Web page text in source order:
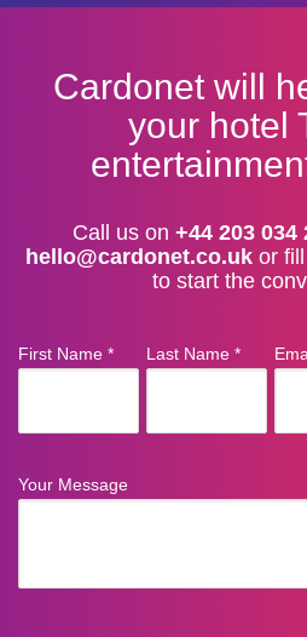
Cardonet will
your hotel
Call us on +44 203 034
hello@cardonet.co.ukor fill
to start the